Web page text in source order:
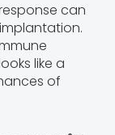
can
like a
of